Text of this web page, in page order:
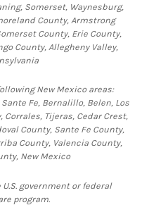
Somerset, Waynesburg,
County, Armstrong
County, Erie County,
County, Allegheny Valley,
New Mexico areas:
Fe, Bernalillo, Belen, Los
Corrales, Tijeras, Cedar Crest,
County, Sante Fe County,
County, Valencia County,
New Mexico
government or federal
program.